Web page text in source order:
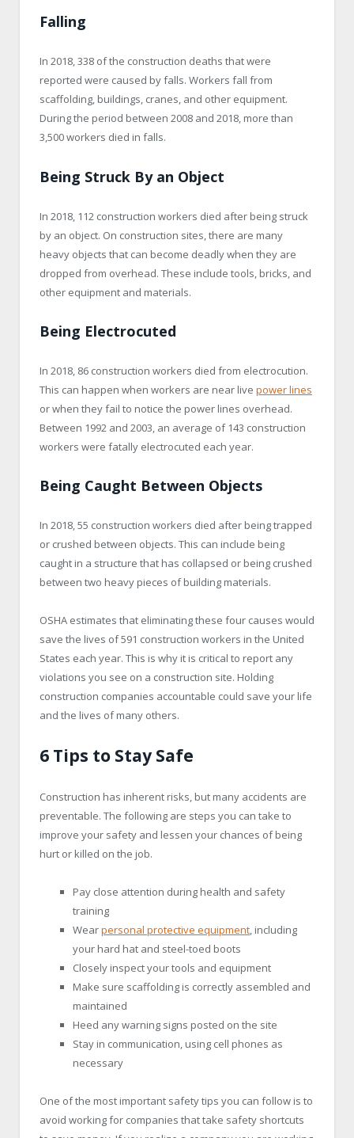
Falling
In 2018, 338 of the construction deaths that were
reported were caused by falls. Workers fall from
scaffolding, buildings, cranes, and other equipment.
During the period between 2008 and 2018, more than
3,500 workers died in falls.
Being Struck By an Object
In 2018, 112 construction workers died after being struck
by an object. On construction sites, there are many
heavy objects that can become deadly when they are
dropped from overhead. These include tools, bricks, and
other equipment and materials.
Being Electrocuted
In 2018, 86 construction workers died from electrocution.
This can happen when workers are near live power lines
or when they fail to notice the power lines overhead.
Between 1992 and 2003, an average of 143 construction
workers were fatally electrocuted each year.
Being Caught Between Objects
In 2018, 55 construction workers died after being trapped
or crushed between objects. This can include being
caught in a structure that has collapsed or being crushed
between two heavy pieces of building materials.
OSHA estimates that eliminating these four causes would
save the lives of 591 construction workers in the United
States each year. This is why it is critical to report any
violations you see on a construction site. Holding
construction companies accountable could save your life
and the lives of many others.
6 Tips to Stay Safe
Construction has inherent risks, but many accidents are
preventable. The following are steps you can take to
improve your safety and lessen your chances of being
hurt or killed on the job.
Pay close attention during health and safety
training
Wearpersonal protective equipment, including
your hard hat and steel-toed boots
Closely inspect your tools and equipment
Make sure scaffolding is correctly assembled and
maintained
Heed any warning signs posted on the site
Stay in communication, using cell phones as
necessary
One of the most important safety tips you can follow is to
avoid working for companies that take safety shortcuts